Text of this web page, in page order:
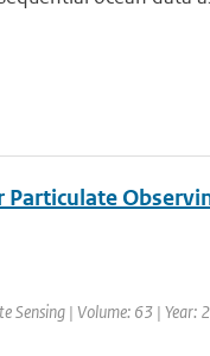
Sensing | Volume: 63 |